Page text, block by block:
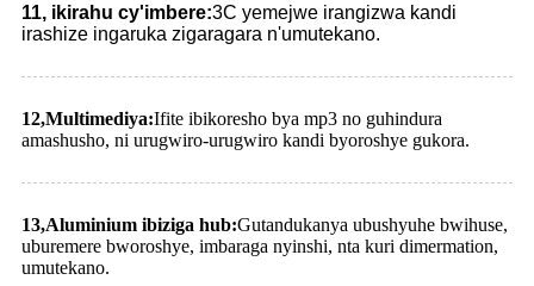
11, ikirahu cy'imbere:3C yemejwe irangizwa kandi
irashize ingaruka zigaragara n'umutekano.
12,Multimediya:Ifite ibikoresho bya mp3 no guhindura
amashusho, ni urugwiro-urugwiro kandi byoroshye gukora.
13,Aluminium ibiziga hub:Gutandukanya ubushyuhe bwihuse,
uburemere bworoshye, imbaraga nyinshi, nta kuri dimermation,
umutekano.